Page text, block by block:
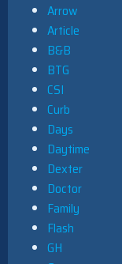
Arrow
Article
B&B
BTG
CSI
Curb
Days
Daytime
Dexter
Doctor
Family
Flash
GH